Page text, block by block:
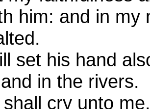
him: and in my
set his hand
in the rivers.
cry unto